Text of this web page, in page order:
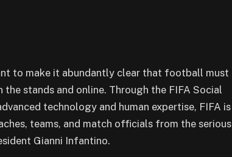
to make it abundantly clear that football must
the stands and online. Through the FIFA Social
technology and human expertise, FIFA is
teams, and match officials from the serious
Gianni Infantino.